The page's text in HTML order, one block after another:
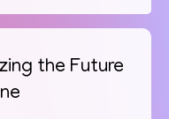
the Future